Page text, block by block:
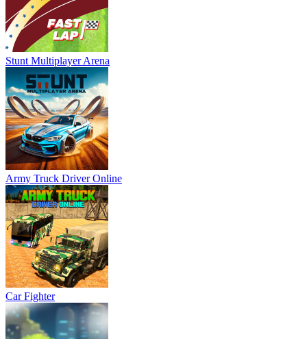
Stunt Multiplayer Arena
Army Truck Driver Online
Car Fighter